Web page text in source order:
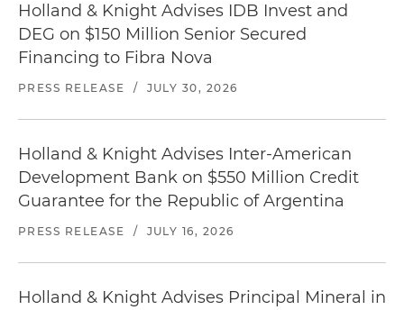
Holland & Knight Advises IDB Invest and
DEG on $150 Million Senior Secured
Financing to Fibra Nova
PRESS RELEASE / JULY 30, 2026
Holland & Knight Advises Inter-American
Development Bank on $550 Million Credit
Guarantee for the Republic of Argentina
PRESS RELEASE / JULY 16, 2026
Holland & Knight Advises Principal Mineral in